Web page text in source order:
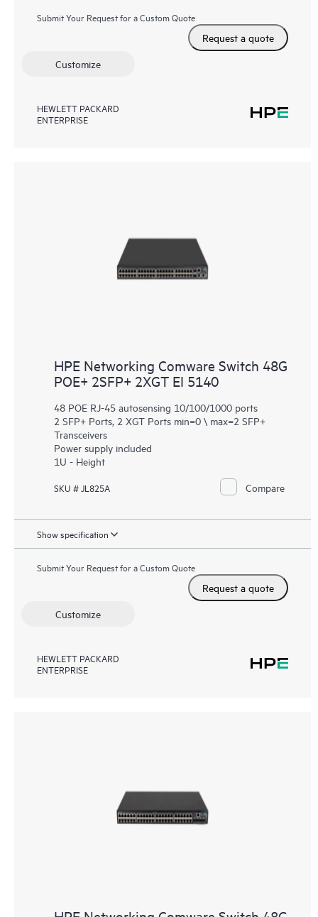
Submit Your Request for a Custom Quote
Request a quote
Customize
HEWLETT PACKARD
ENTERPRISE
HPE Networking Comware Switch 48G
POE+ 2SFP+ 2XGT EI 5140
48 POE RJ-45 autosensing 10/100/1000 ports
2 SFP+ Ports, 2 XGT Ports min=0 \ max=2 SFP+
Transceivers
Power supply included
1U - Height
SKU # JL825A Compare
Show specification
Submit Your Request for a Custom Quote
Request a quote
Customize
HEWLETT PACKARD
ENTERPRISE